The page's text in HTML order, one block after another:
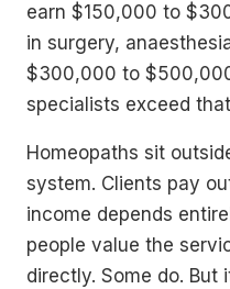
earn $150,000 to
in surgery,
$300,000 to
specialists exceed
Homeopaths sit
system. Clients pay
income depends
people value the
directly. Some do. But